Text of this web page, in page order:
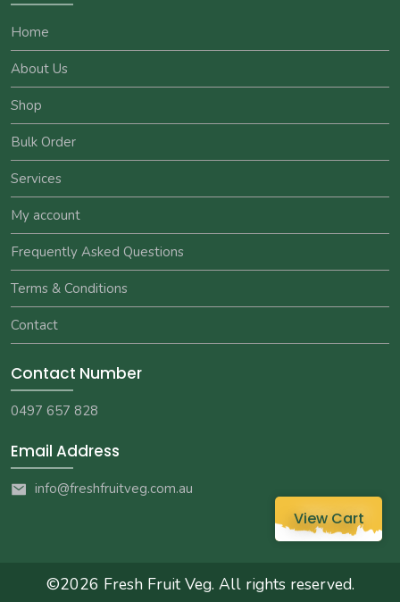
Home
About Us
Shop
Bulk Order
Services
My account
Frequently Asked Questions
Terms & Conditions
Contact
Contact Number
0497 657 828
Email Address
info@freshfruitveg.com.au
©2026 Fresh Fruit Veg. All rights reserved.
View Cart